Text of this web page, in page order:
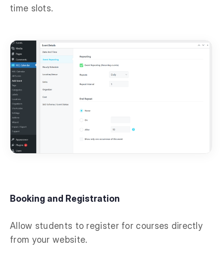
time slots.
Booking and Registration
Allow students to register for courses directly
from your website.